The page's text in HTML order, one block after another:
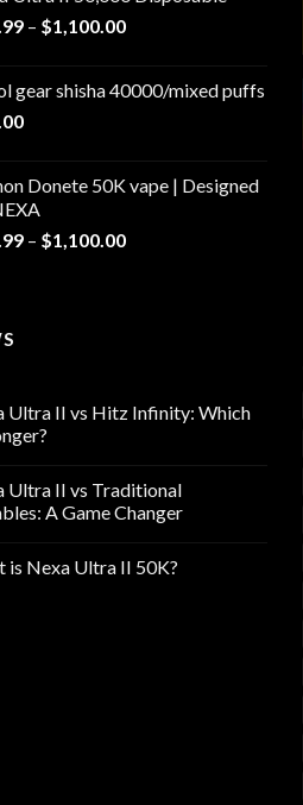
– $1,100.00Price
through
gear shisha 40000/mixed puffs
Donete 50K vape | Designed
– $1,100.00Price
Ultra II vs Hitz Infinity: Which
Ultra II vs Traditional
A Game Changer
is Nexa Ultra II 50K?